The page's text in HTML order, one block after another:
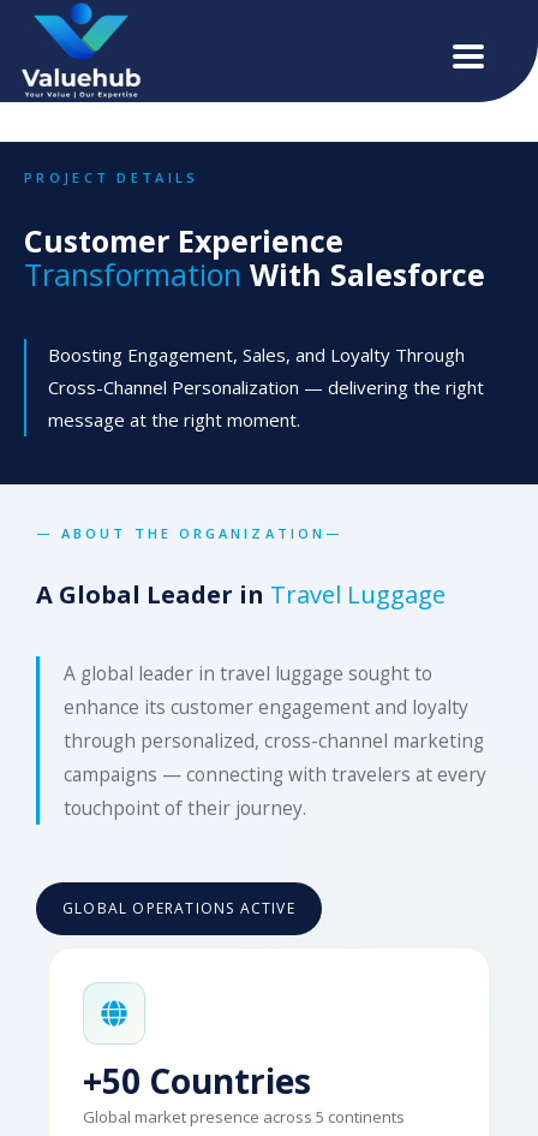
PROJECT DETAILS
Customer Experience
Transformation With Salesforce
Boosting Engagement, Sales, and Loyalty Through
Cross-Channel Personalization — delivering the right
message at the right moment.
— ABOUT THE ORGANIZATION—
A Global Leader in Travel Luggage
A global leader in travel luggage sought to
enhance its customer engagement and loyalty
through personalized, cross-channel marketing
campaigns — connecting with travelers at every
touchpoint of their journey.
GLOBAL OPERATIONS ACTIVE
+50 Countries
Global market presence across 5 continents